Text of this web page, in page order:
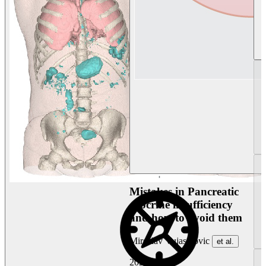
Mistakes in Pancreatic
exocrine insufficiency
and how to avoid them
Miroslav Vujasinovic et al.
2026